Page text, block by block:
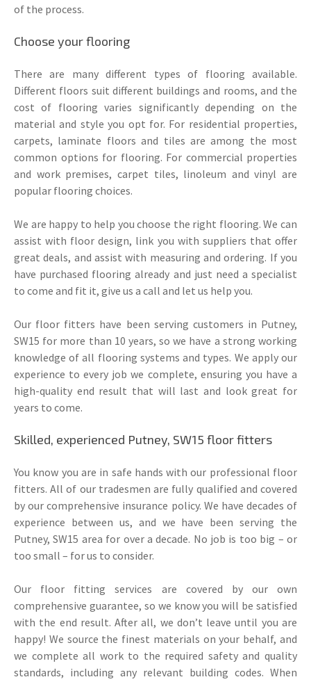
of the process.
Choose your flooring
There are many different types of flooring available.
Different floors suit different buildings and rooms, and the
cost of flooring varies significantly depending on the
material and style you opt for. For residential properties,
carpets, laminate floors and tiles are among the most
common options for flooring. For commercial properties
and work premises, carpet tiles, linoleum and vinyl are
popular flooring choices.
We are happy to help you choose the right flooring. We can
assist with floor design, link you with suppliers that offer
great deals, and assist with measuring and ordering. If you
have purchased flooring already and just need a specialist
to come and fit it, give us a call and let us help you.
Our floor fitters have been serving customers in Putney,
SW15 for more than 10 years, so we have a strong working
knowledge of all flooring systems and types. We apply our
experience to every job we complete, ensuring you have a
high-quality end result that will last and look great for
years to come.
Skilled, experienced Putney, SW15 floor fitters
You know you are in safe hands with our professional floor
fitters. All of our tradesmen are fully qualified and covered
by our comprehensive insurance policy. We have decades of
experience between us, and we have been serving the
Putney, SW15 area for over a decade. No job is too big – or
too small – for us to consider.
Our floor fitting services are covered by our own
comprehensive guarantee, so we know you will be satisfied
with the end result. After all, we don’t leave until you are
happy! We source the finest materials on your behalf, and
we complete all work to the required safety and quality
standards, including any relevant building codes. When